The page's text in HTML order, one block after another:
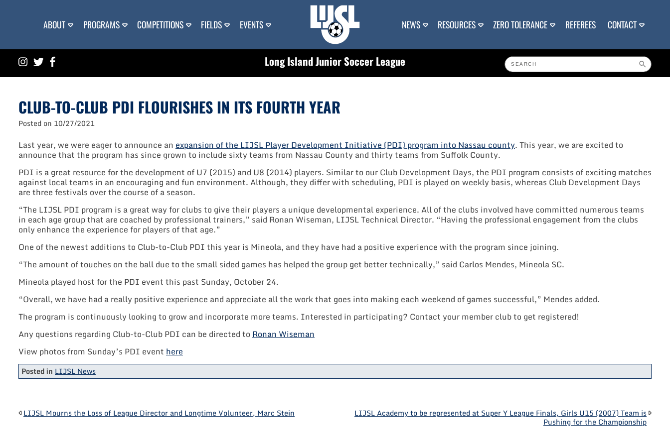
ABOUT PROGRAMS COMPETITIONS FIELDS EVENTS NEWS RESOURCES ZERO TOLERANCE REFEREES CONTACT
Long Island Junior Soccer League
CLUB-TO-CLUB PDI FLOURISHES IN ITS FOURTH YEAR
Posted on 10/27/2021
Last year, we were eager to announce an expansion of the LIJSL Player Development Initiative (PDI) program into Nassau county. This year, we are excited to
announce that the program has since grown to include sixty teams from Nassau County and thirty teams from Suffolk County.
PDI is a great resource for the development of U7 (2015) and U8 (2014) players. Similar to our Club Development Days, the PDI program consists of exciting matches
against local teams in an encouraging and fun environment. Although, they differ with scheduling, PDI is played on weekly basis, whereas Club Development Days
are three festivals over the course of a season.
“The LIJSL PDI program is a great way for clubs to give their players a unique developmental experience. All of the clubs involved have committed numerous teams
in each age group that are coached by professional trainers,” said Ronan Wiseman, LIJSL Technical Director. “Having the professional engagement from the clubs
only enhance the experience for players of that age.”
One of the newest additions to Club-to-Club PDI this year is Mineola, and they have had a positive experience with the program since joining.
“The amount of touches on the ball due to the small sided games has helped the group get better technically,” said Carlos Mendes, Mineola SC.
Mineola played host for the PDI event this past Sunday, October 24.
“Overall, we have had a really positive experience and appreciate all the work that goes into making each weekend of games successful,” Mendes added.
The program is continuously looking to grow and incorporate more teams. Interested in participating? Contact your member club to get registered!
Any questions regarding Club-to-Club PDI can be directed to Ronan Wiseman
View photos from Sunday’s PDI event here
Posted in LIJSL News
POST
LIJSL Mourns the Loss of League Director and Longtime Volunteer, Marc Stein LIJSL Academy to be represented at Super Y League Finals, Girls U15 (2007) Team is
Pushing for the Championship